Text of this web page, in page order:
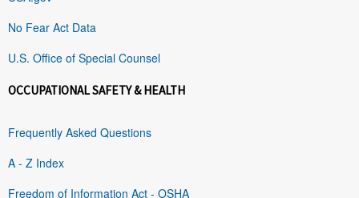
No Fear Act Data
U.S. Office of Special Counsel
OCCUPATIONAL SAFETY & HEALTH
Frequently Asked Questions
A - Z Index
Freedom of Information Act - OSHA